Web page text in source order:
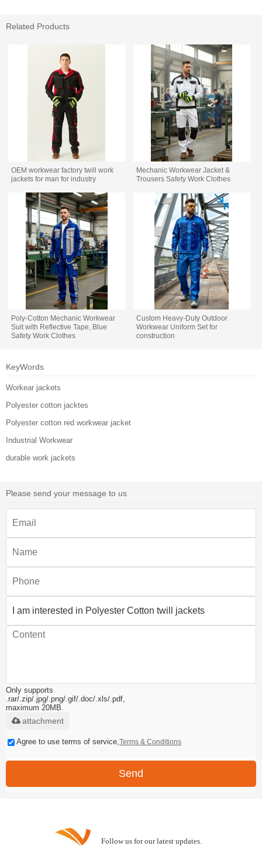
Related Products
OEM workwear factory twill work
jackets for man for industry
Mechanic Workwear Jacket &
Trousers Safety Work Clothes
Poly-Cotton Mechanic Workwear
Suit with Reflective Tape, Blue
Safety Work Clothes
Custom Heavy-Duty Outdoor
Workwear Uniform Set for
construction
KeyWords
Workear jackets
Polyester cotton jacktes
Polyester cotton red workwear jacket
Industrial Workwear
durable work jackets
Please send your message to us
Only supports
.rar/.zip/.jpg/.png/.gif/.doc/.xls/.pdf,
maximum 20MB.
attachment
Agree to use terms of service,Terms & Conditions
Send
Follow us for our latest updates.